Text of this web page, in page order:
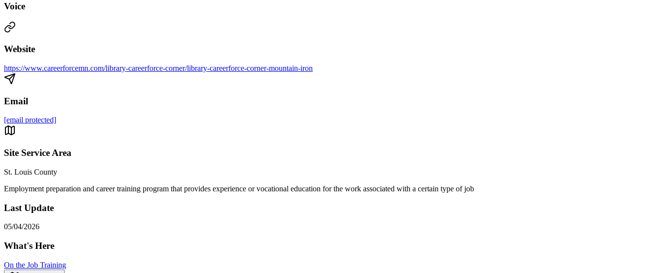
Voice
Website
https://www.careerforcemn.com/library-careerforce-corner/library-careerforce-corner-mountain-iron
Email
[email protected]
Site Service Area
St. Louis County
Employment preparation and career training program that provides experience or vocational education for the work associated with a certain type of job
Last Update
05/04/2026
What's Here
On the Job Training